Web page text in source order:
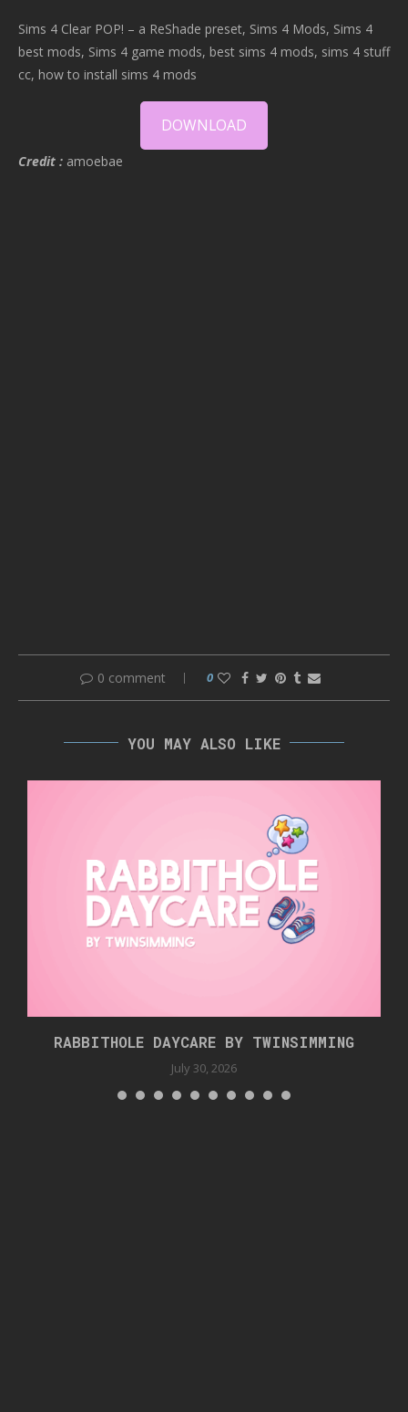
Sims 4 Clear POP! – a ReShade preset, Sims 4 Mods, Sims 4
best mods, Sims 4 game mods, best sims 4 mods, sims 4 stuff
cc, how to install sims 4 mods
DOWNLOAD
Credit : amoebae
0 comment 0
YOU MAY ALSO LIKE
RABBITHOLE DAYCARE BY TWINSIMMING
July 30, 2026